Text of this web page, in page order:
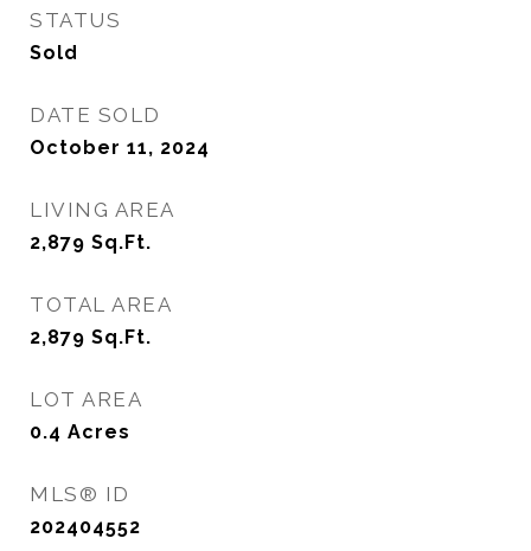
STATUS
Sold
DATE SOLD
October 11, 2024
LIVING AREA
2,879 Sq.Ft.
TOTAL AREA
2,879 Sq.Ft.
LOT AREA
0.4 Acres
MLS® ID
202404552